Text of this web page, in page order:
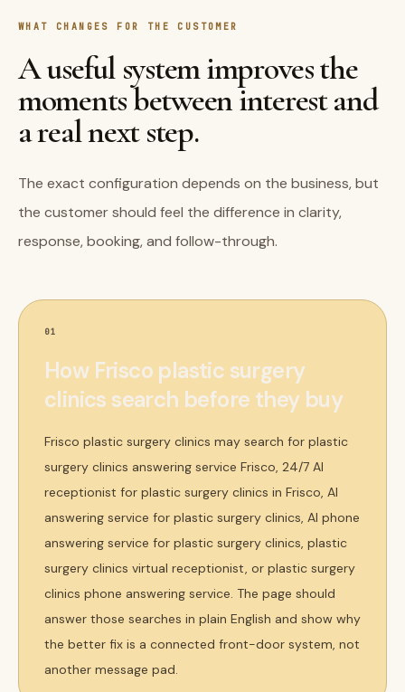
WHAT CHANGES FOR THE CUSTOMER
A useful system improves the
moments between interest and
a real next step.
The exact configuration depends on the business, but
the customer should feel the difference in clarity,
response, booking, and follow-through.
01
How Frisco plastic surgery
clinics search before they buy
Frisco plastic surgery clinics may search for plastic
surgery clinics answering service Frisco, 24/7 AI
receptionist for plastic surgery clinics in Frisco, AI
answering service for plastic surgery clinics, AI phone
answering service for plastic surgery clinics, plastic
surgery clinics virtual receptionist, or plastic surgery
clinics phone answering service. The page should
answer those searches in plain English and show why
the better fix is a connected front-door system, not
another message pad.